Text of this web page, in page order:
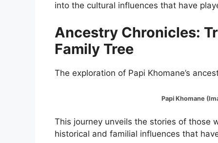
into the cultural influences that have
Ancestry Chronicles:
Family Tree
The exploration of Papi Khomane’s
Papi Khomane
This journey unveils the stories of those
historical and familial influences that